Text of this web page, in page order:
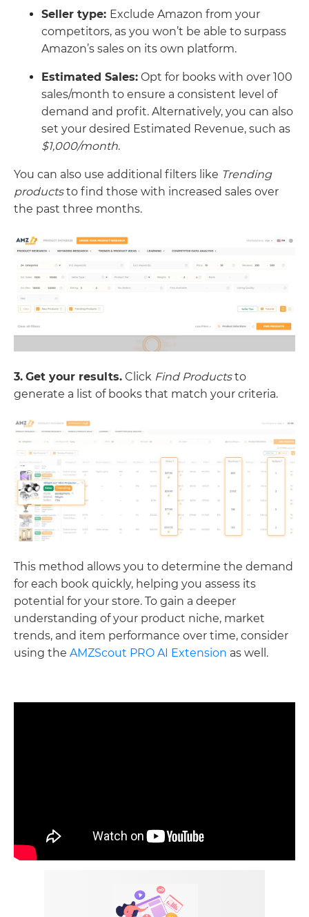
Seller type: Exclude Amazon from your
competitors, as you won’t be able to surpass
Amazon’s sales on its own platform.
Estimated Sales: Opt for books with over 100
sales/month to ensure a consistent level of
demand and profit. Alternatively, you can also
set your desired Estimated Revenue, such as
$1,000/month.
You can also use additional filters like Trending
productsto find those with increased sales over
the past three months.
3. Get your results. Click Find Productsto
generate a list of books that match your criteria.
This method allows you to determine the demand
for each book quickly, helping you assess its
potential for your store. To gain a deeper
understanding of your product niche, market
trends, and item performance over time, consider
using the AMZScout PRO AI Extension as well.